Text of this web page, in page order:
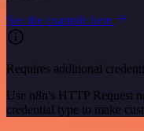
See the example here
Requires additional
Use n8n's HTTP Request
credential type to make